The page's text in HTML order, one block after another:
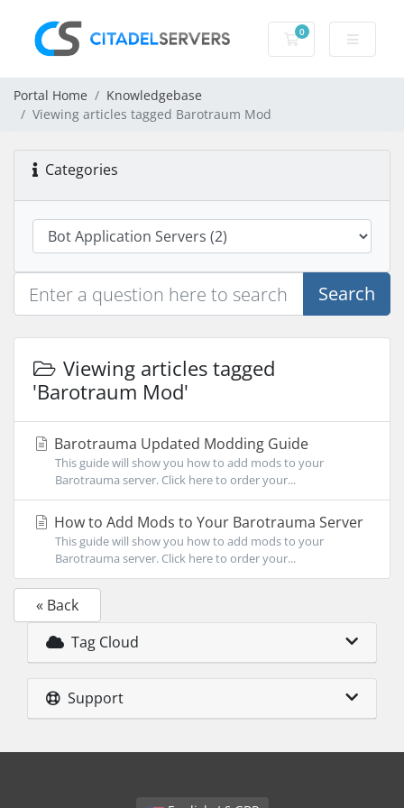
0
Shopping Cart
Portal Home
Knowledgebase
Viewing articles tagged Barotraum Mod
Categories
Search
Viewing articles tagged
'Barotraum Mod'
Barotrauma Updated Modding Guide
This guide will show you how to add mods to your
Barotrauma server. Click here to order your...
How to Add Mods to Your Barotrauma Server
This guide will show you how to add mods to your
Barotrauma server. Click here to order your...
« Back
Tag Cloud
Support